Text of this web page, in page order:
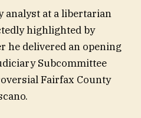
analyst at a libertarian
highlighted by
he delivered an opening
Subcommittee
Fairfax County